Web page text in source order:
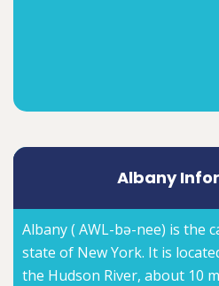
Albany
Albany ( AWL-bə-nee) is the
state of New York. It is
the Hudson River, about 10